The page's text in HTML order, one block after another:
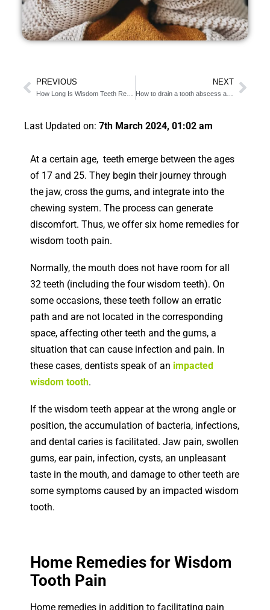
PREVIOUS NEXT
How to drain a tooth abscess at home [11 cheap alternatives]
Last Updated on: 7th March 2024, 01:02 am
At a certain age, teeth emerge between the ages
of 17 and 25. They begin their journey through
the jaw, cross the gums, and integrate into the
chewing system. The process can generate
discomfort. Thus, we offer six home remedies for
wisdom tooth pain.
Normally, the mouth does not have room for all
32 teeth (including the four wisdom teeth). On
some occasions, these teeth follow an erratic
path and are not located in the corresponding
space, affecting other teeth and the gums, a
situation that can cause infection and pain. In
these cases, dentists speak of an impacted
wisdom tooth.
If the wisdom teeth appear at the wrong angle or
position, the accumulation of bacteria, infections,
and dental caries is facilitated. Jaw pain, swollen
gums, ear pain, infection, cysts, an unpleasant
taste in the mouth, and damage to other teeth are
some symptoms caused by an impacted wisdom
tooth.
Home Remedies for Wisdom
Tooth Pain
Home remedies in addition to facilitating pain